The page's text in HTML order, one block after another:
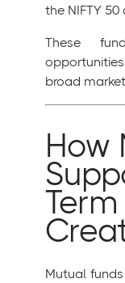
the NIFTY 50
These
broad
How
Mutual